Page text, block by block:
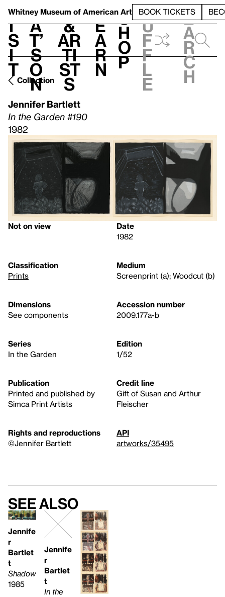
Whitney Museum of American Art BOOK TICKETS
V
i
s
i
t
h
a
t’
s
o
n
t
&
Ar
ti
st
s
L
e
a
r
n
S
h
o
p
h
u
f
f
l
e
e
a
r
c
h
Collection
Jennifer Bartlett
In the Garden #190
1982
Not on view
Date
1982
Classification
Prints
Medium
Screenprint (a); Woodcut (b)
Dimensions
See components
Accession number
2009.177a-b
Series
In the Garden
Edition
1/52
Publication
Printed and published by
Simca Print Artists
Credit line
Gift of Susan and Arthur
Fleischer
Rights and reproductions
©Jennifer Bartlett
API
artworks/35495
See also
Jennife
r
Bartlet
t
Shadow
1985
Jennife
r
Bartlet
t
In the